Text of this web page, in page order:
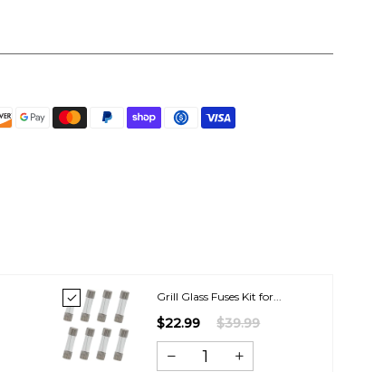
Grill Glass Fuses Kit for...
$22.99 $39.99